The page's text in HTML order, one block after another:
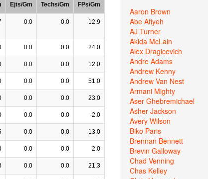
Ejts/Gm Techs/Gm FPs/Gm
0.0 0.0 12.9
0.0 0.0 24.0
0.0 0.0 12.0
0.0 0.0 51.0
0.0 0.0 23.0
0.0 0.0 -2.0
0.0 0.0 13.0
0.0 0.0 2.0
0.0 0.0 21.3
Aaron Brown
Abe Atiyeh
AJ Turner
Akida McLain
Alex Dragicevich
Andre Adams
Andrew Kenny
Andrew Van Nest
Armani Mighty
Aser Ghebremichael
Asher Jackson
Avery Wilson
Biko Paris
Brennan Bennett
Brevin Galloway
Chad Venning
Chas Kelley